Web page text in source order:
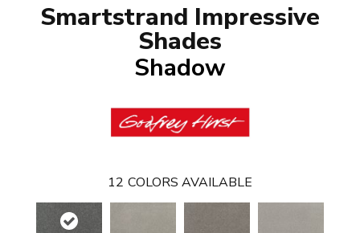
Smartstrand Impressive
Shades
Shadow
12 COLORS AVAILABLE